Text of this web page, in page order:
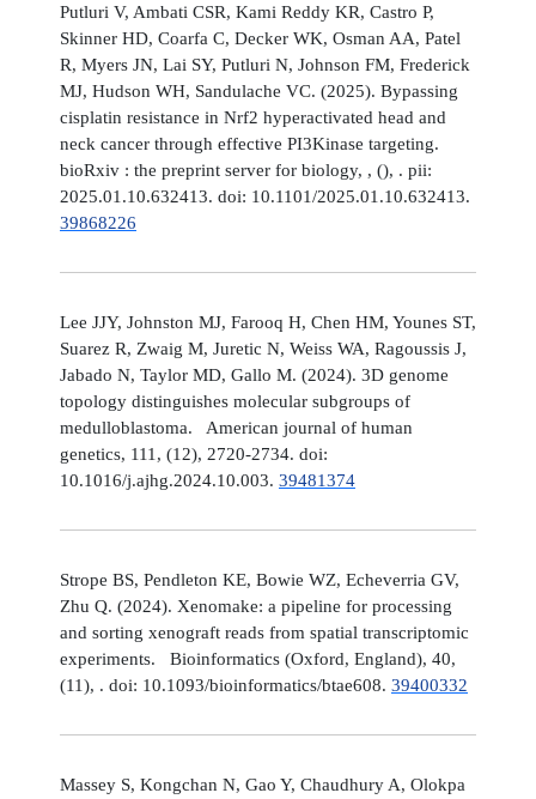
Putluri V, Ambati CSR, Kami Reddy KR, Castro P,
Skinner HD, Coarfa C, Decker WK, Osman AA, Patel
R, Myers JN, Lai SY, Putluri N, Johnson FM, Frederick
MJ, Hudson WH, Sandulache VC. (2025). Bypassing
cisplatin resistance in Nrf2 hyperactivated head and
neck cancer through effective PI3Kinase targeting.
bioRxiv : the preprint server for biology, , (), . pii:
2025.01.10.632413. doi: 10.1101/2025.01.10.632413.
39868226
Lee JJY, Johnston MJ, Farooq H, Chen HM, Younes ST,
Suarez R, Zwaig M, Juretic N, Weiss WA, Ragoussis J,
Jabado N, Taylor MD, Gallo M. (2024). 3D genome
topology distinguishes molecular subgroups of
medulloblastoma. American journal of human
genetics, 111, (12), 2720-2734. doi:
10.1016/j.ajhg.2024.10.003. 39481374
Strope BS, Pendleton KE, Bowie WZ, Echeverria GV,
Zhu Q. (2024). Xenomake: a pipeline for processing
and sorting xenograft reads from spatial transcriptomic
experiments. Bioinformatics (Oxford, England), 40,
(11), . doi: 10.1093/bioinformatics/btae608. 39400332
Massey S, Kongchan N, Gao Y, Chaudhury A, Olokpa